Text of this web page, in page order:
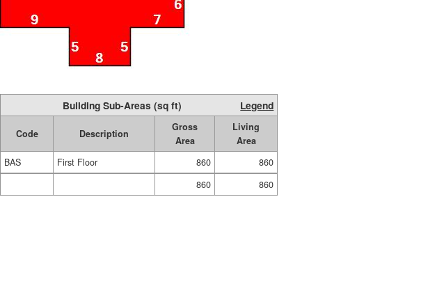
Building Sub-Areas (sq ft) Legend
Code Description
Gross
Area
Living
Area
BAS
First Floor 860
860
860
860